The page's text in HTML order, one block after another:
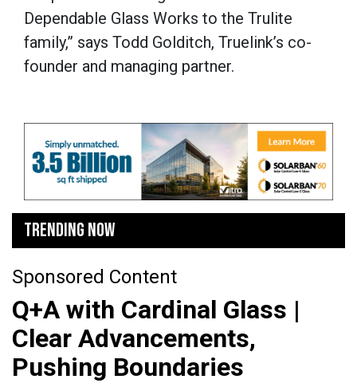
Dependable Glass Works to the Trulite
family,” says Todd Golditch, Truelink’s co-
founder and managing partner.
TRENDING NOW
Sponsored Content
Q+A with Cardinal Glass |
Clear Advancements,
Pushing Boundaries